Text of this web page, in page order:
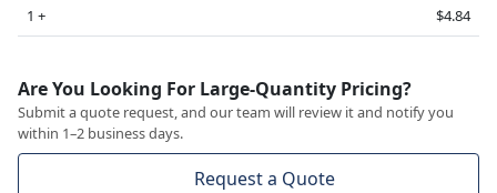
1 + $4.84
Are You Looking For Large-Quantity Pricing?
Submit a quote request, and our team will review it and notify you
within 1–2 business days.
Request a Quote